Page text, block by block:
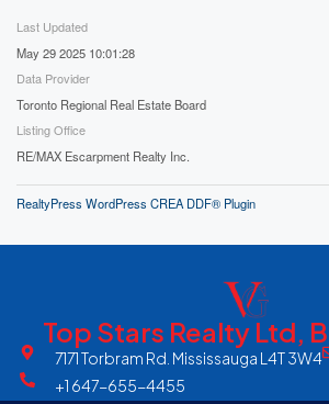
Last Updated
May 29 2025 10:01:28
Data Provider
Toronto Regional Real Estate Board
Listing Office
RE/MAX Escarpment Realty Inc.
RealtyPress WordPress CREA DDF® Plugin
Top Stars Realty Ltd,
7171 Torbram Rd. Mississauga L4T 3W4
+1 647-655-4455